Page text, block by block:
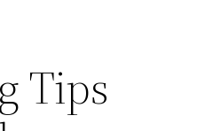
Tips